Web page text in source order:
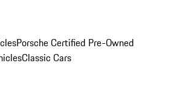
Porsche Certified Pre-Owned
Classic Cars